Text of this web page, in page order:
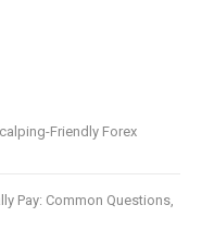
Friendly Forex
Pay: Common Questions,